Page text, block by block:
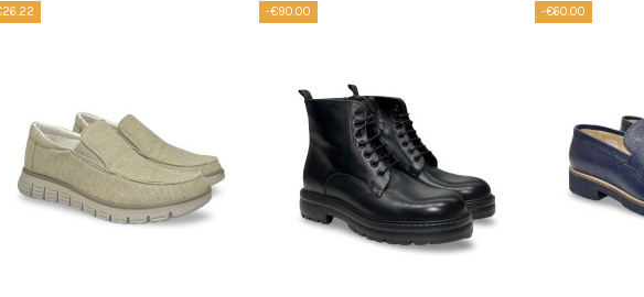
-€90.00 -€60.00